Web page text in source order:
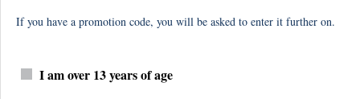
If you have a promotion code, you will be asked to enter it further on.
I am over 13 years of age